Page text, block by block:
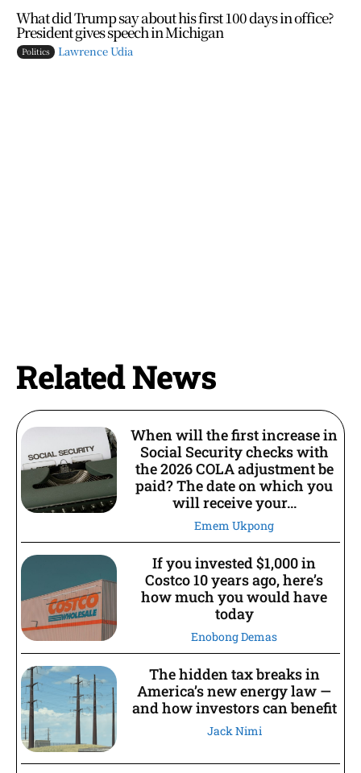
What did Trump say about his first 100 days in office?
President gives speech in Michigan
Politics Lawrence Udia
Related News
When will the first increase in
Social Security checks with
the 2026 COLA adjustment be
paid? The date on which you
will receive your...
Emem Ukpong
If you invested $1,000 in
Costco 10 years ago, here’s
how much you would have
today
Enobong Demas
The hidden tax breaks in
America’s new energy law —
and how investors can benefit
Jack Nimi